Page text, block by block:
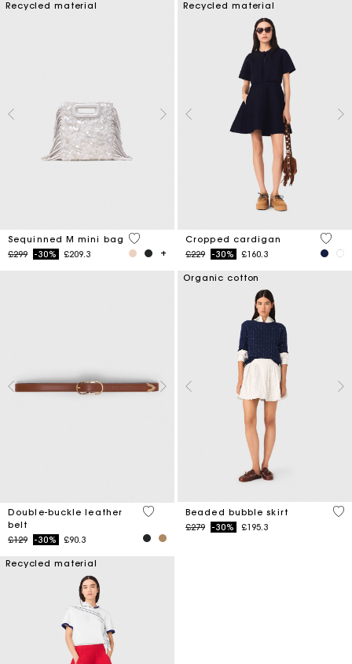
Recycled material
Sequinned M mini bag
Price reduced from
£299to-30% £209.3
4.3 out of 5 Customer Rating
Recycled material
Cropped cardigan
Price reduced from
£229to-30% £160.3
5 out
Double-buckle leather
belt
Price reduced from
£129to-30% £90.3
5 out of 5 Customer Rating
Organic cotton
Beaded bubble skirt
Price reduced from
£279to-30% £195.3
5
Recycled material